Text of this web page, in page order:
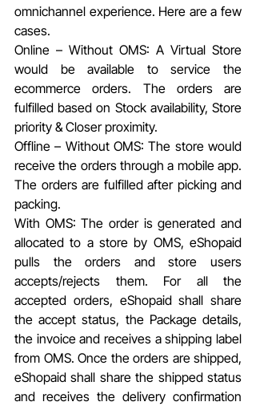
omnichannel experience. Here are a few
cases.
Online – Without OMS: A Virtual Store
would be available to service the
ecommerce orders. The orders are
fulfilled based on Stock availability, Store
priority & Closer proximity.
Offline – Without OMS: The store would
receive the orders through a mobile app.
The orders are fulfilled after picking and
packing.
With OMS: The order is generated and
allocated to a store by OMS, eShopaid
pulls the orders and store users
accepts/rejects them. For all the
accepted orders, eShopaid shall share
the accept status, the Package details,
the invoice and receives a shipping label
from OMS. Once the orders are shipped,
eShopaid shall share the shipped status
and receives the delivery confirmation